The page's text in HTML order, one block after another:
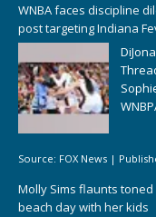
WNBA faces discipline
post targeting Indiana
Source: FOX News |
Molly Sims flaunts
beach day with her kids